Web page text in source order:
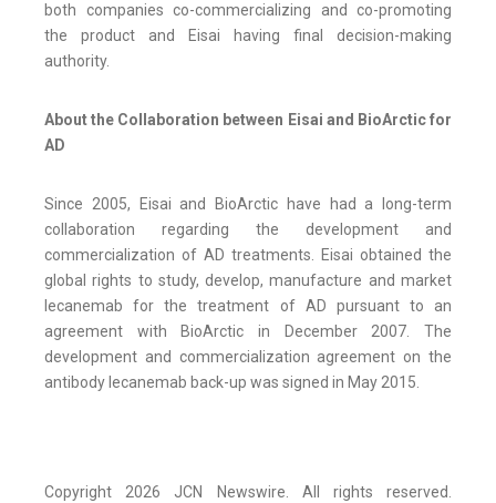
both companies co-commercializing and co-promoting
the product and Eisai having final decision-making
authority.
About the Collaboration between Eisai and BioArctic for
AD
Since 2005, Eisai and BioArctic have had a long-term
collaboration regarding the development and
commercialization of AD treatments. Eisai obtained the
global rights to study, develop, manufacture and market
lecanemab for the treatment of AD pursuant to an
agreement with BioArctic in December 2007. The
development and commercialization agreement on the
antibody lecanemab back-up was signed in May 2015.
Copyright 2026 JCN Newswire. All rights reserved.